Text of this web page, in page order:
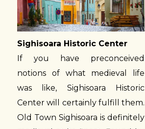
Sighisoara Historic Center
If you have preconceived
notions of what medieval life
was like, Sighisoara Historic
Center will certainly fulfill them.
Old Town Sighisoara is definitely